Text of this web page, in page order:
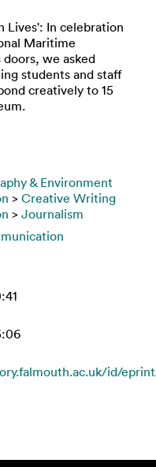
Lives': In celebration
Maritime
we asked
students and staff
creatively to 15
& Environment
> Creative Writing
> Journalism
id/